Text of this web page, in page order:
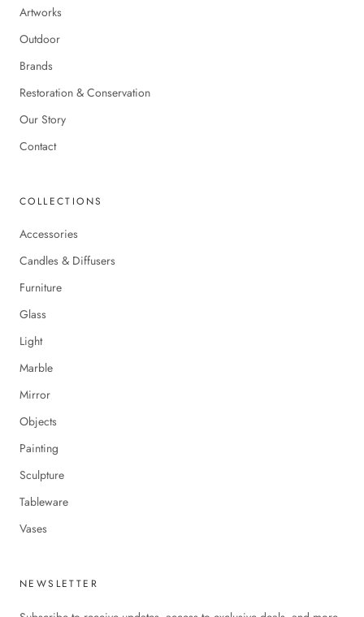
Artworks
Outdoor
Brands
Restoration & Conservation
Our Story
Contact
COLLECTIONS
Accessories
Candles & Diffusers
Furniture
Glass
Light
Marble
Mirror
Objects
Painting
Sculpture
Tableware
Vases
NEWSLETTER